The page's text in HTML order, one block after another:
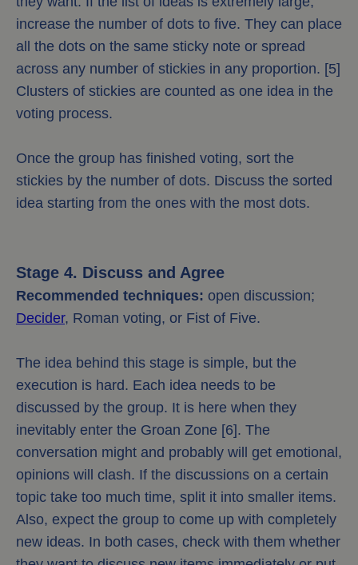
increase the number of dots to five. They can place
all the dots on the same sticky note or spread
across any number of stickies in any proportion. [5]
Clusters of stickies are counted as one idea in the
voting process.
Once the group has finished voting, sort the
stickies by the number of dots. Discuss the sorted
idea starting from the ones with the most dots.
Stage 4. Discuss and Agree
Recommended techniques: open discussion;
Decider, Roman voting, or Fist of Five.
The idea behind this stage is simple, but the
execution is hard. Each idea needs to be
discussed by the group. It is here when they
inevitably enter the Groan Zone [6]. The
conversation might and probably will get emotional,
opinions will clash. If the discussions on a certain
topic take too much time, split it into smaller items.
Also, expect the group to come up with completely
new ideas. In both cases, check with them whether